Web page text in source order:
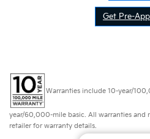
Get Pre-
Warranties include 10-year/
year/60,000-mile basic. All warranties and
retailer for warranty details.